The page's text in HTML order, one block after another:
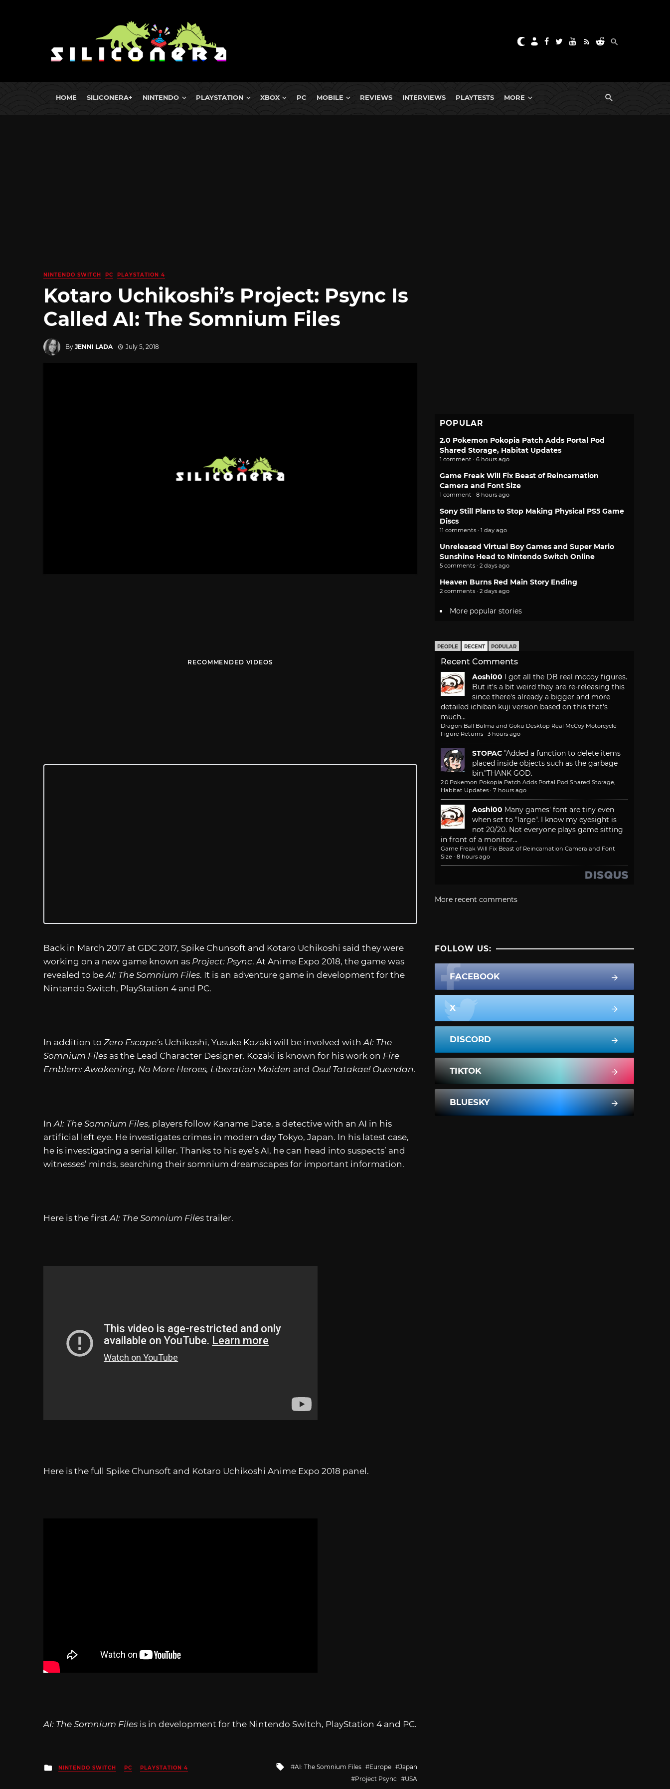
HOME SILICONERA+ NINTENDO PLAYSTATION XBOX PC MOBILE REVIEWS INTERVIEWS PLAYTESTS MORE
NINTENDO SWITCH PC PLAYSTATION 4
Kotaro Uchikoshi’s Project: Psync Is
Called AI: The Somnium Files
By JENNI LADA July 5, 2018
RECOMMENDED VIDEOS
Back in March 2017 at GDC 2017, Spike Chunsoft and Kotaro Uchikoshi said they were
working on a new game known as Project: Psync. At Anime Expo 2018, the game was
revealed to beAI: The Somnium Files. It is an adventure game in development for the
Nintendo Switch, PlayStation 4 and PC.
In addition to Zero Escape’s Uchikoshi, Yusuke Kozaki will be involved withAI: The
Somnium Files as the Lead Character Designer. Kozaki is known for his work on Fire
Emblem: Awakening, No More Heroes, Liberation Maiden and Osu! Tatakae! Ouendan.
In AI: The Somnium Files, players follow Kaname Date, a detective with an AI in his
artificial left eye. He investigates crimes in modern day Tokyo, Japan. In his latest case,
he is investigating a serial killer. Thanks to his eye’s AI, he can head into suspects’ and
witnesses’ minds, searching their somnium dreamscapes for important information.
Here is the firstAI: The Somnium Files trailer.
Here is the full Spike Chunsoft and Kotaro Uchikoshi Anime Expo 2018 panel.
AI: The Somnium Files is in development for the Nintendo Switch, PlayStation 4 and PC.
Posted
in
NINTENDO SWITCH PC PLAYSTATION 4
Tagged
AI: The Somnium Files Europe
Japan
Project Psync
USA
POPULAR
2.0 Pokemon Pokopia Patch Adds Portal Pod
Shared Storage, Habitat Updates
1 comment · 6 hours ago
Game Freak Will Fix Beast of Reincarnation
Camera and Font Size
1 comment · 8 hours ago
Sony Still Plans to Stop Making Physical PS5 Game
Discs
11 comments · 1 day ago
Unreleased Virtual Boy Games and Super Mario
Sunshine Head to Nintendo Switch Online
5 comments · 2 days ago
Heaven Burns Red Main Story Ending
2 comments · 2 days ago
More popular stories
PEOPLE RECENT POPULAR
Recent Comments
Aoshi00
I got all the DB real mccoy figures.
But it's a bit weird they are re-releasing this
since there's already a bigger and more
detailed ichiban kuji version based on this that's
much...
Dragon Ball Bulma and Goku Desktop Real McCoy Motorcycle
Figure Returns · 3 hours ago
STOPAC "Added a function to delete items
placed inside objects such as the garbage
bin."THANK GOD.
2.0 Pokemon Pokopia Patch Adds Portal Pod Shared Storage,
Habitat Updates · 7 hours ago
Aoshi00 Many games' font are tiny even
when set to "large". I know my eyesight is
not 20/20. Not everyone plays game sitting
in front of a monitor...
Game Freak Will Fix Beast of Reincarnation Camera and Font
Size · 8 hours ago
More recent comments
FOLLOW US:
FACEBOOK
X
DISCORD
TIKTOK
BLUESKY